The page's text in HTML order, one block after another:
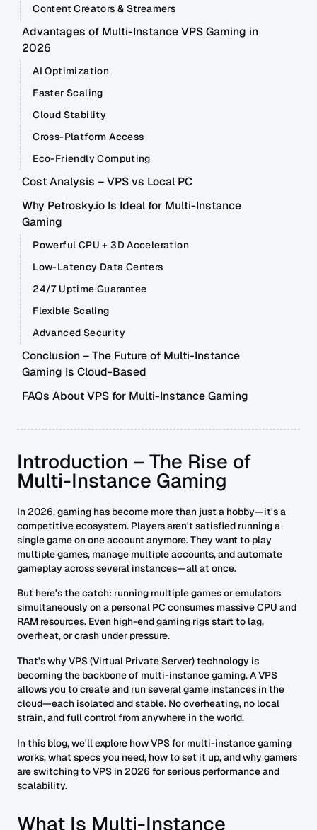
Content Creators & Streamers
Advantages of Multi-Instance VPS Gaming in
2026
AI Optimization
Faster Scaling
Cloud Stability
Cross-Platform Access
Eco-Friendly Computing
Cost Analysis – VPS vs Local PC
Why Petrosky.io Is Ideal for Multi-Instance
Gaming
Powerful CPU + 3D Acceleration
Low-Latency Data Centers
24/7 Uptime Guarantee
Flexible Scaling
Advanced Security
Conclusion – The Future of Multi-Instance
Gaming Is Cloud-Based
FAQs About VPS for Multi-Instance Gaming
Introduction – The Rise of
Multi-Instance Gaming
In 2026, gaming has become more than just a hobby—it's a
competitive ecosystem. Players aren't satisfied running a
single game on one account anymore. They want to play
multiple games, manage multiple accounts, and automate
gameplay across several instances—all at once.
But here's the catch: running multiple games or emulators
simultaneously on a personal PC consumes massive CPU and
RAM resources. Even high-end gaming rigs start to lag,
overheat, or crash under pressure.
That's why VPS (Virtual Private Server) technology is
becoming the backbone of multi-instance gaming. A VPS
allows you to create and run several game instances in the
cloud—each isolated and stable. No overheating, no local
strain, and full control from anywhere in the world.
In this blog, we'll explore how VPS for multi-instance gaming
works, what specs you need, how to set it up, and why gamers
are switching to VPS in 2026 for serious performance and
scalability.
What Is Multi-Instance